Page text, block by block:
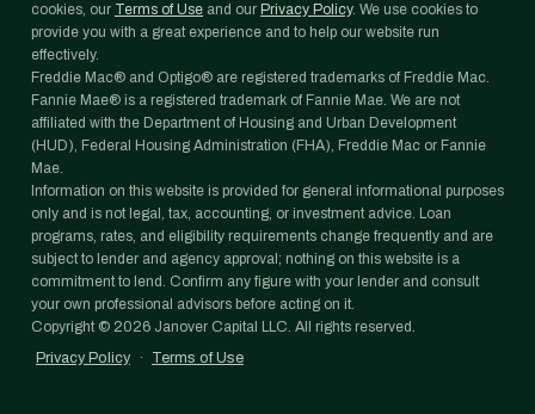
cookies, our Terms of Use and our Privacy Policy. We use cookies to
provide you with a great experience and to help our website run
effectively.
Freddie Mac® and Optigo® are registered trademarks of Freddie Mac.
Fannie Mae® is a registered trademark of Fannie Mae. We are not
affiliated with the Department of Housing and Urban Development
(HUD), Federal Housing Administration (FHA), Freddie Mac or Fannie
Mae.
Information on this website is provided for general informational purposes
only and is not legal, tax, accounting, or investment advice. Loan
programs, rates, and eligibility requirements change frequently and are
subject to lender and agency approval; nothing on this website is a
commitment to lend. Confirm any figure with your lender and consult
your own professional advisors before acting on it.
Copyright © 2026 Janover Capital LLC. All rights reserved.
Privacy Policy
· Terms of Use